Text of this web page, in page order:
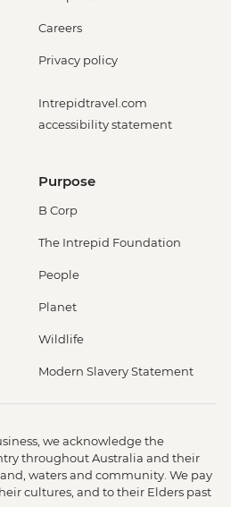
Careers
Privacy policy
Intrepidtravel.com
accessibility statement
Purpose
B Corp
The Intrepid Foundation
People
Planet
Wildlife
Modern Slavery Statement
we acknowledge the
throughout Australia and their
waters and community. We pay
cultures, and to their Elders past